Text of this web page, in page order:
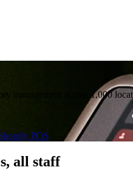
management across 1,000
POS
all staff